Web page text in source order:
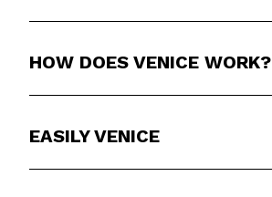
HOW DOES VENICE WORK?
EASILY VENICE